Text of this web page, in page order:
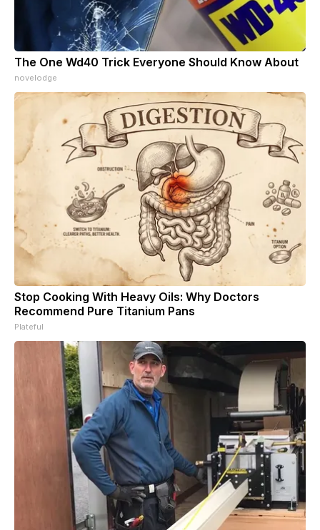
The One Wd40 Trick Everyone Should Know About
novelodge
Stop Cooking With Heavy Oils: Why Doctors
Recommend Pure Titanium Pans
Plateful